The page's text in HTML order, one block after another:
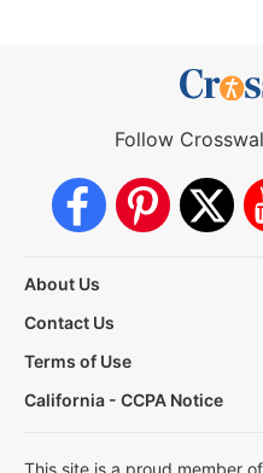
Follow
About Us
Contact Us
Terms of Use
California - CCPA Notice
This site is a proud member